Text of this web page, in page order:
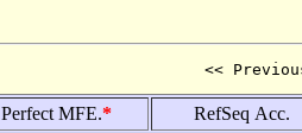
<<
Perfect MFE.*
RefSeq Acc.